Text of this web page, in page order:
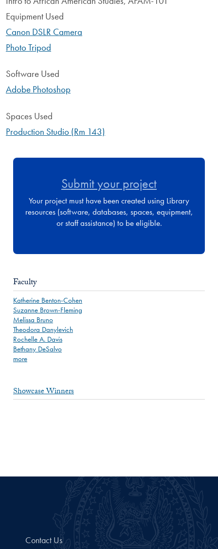
Equipment Used
Canon DSLR Camera
Photo Tripod
Software Used
Adobe Photoshop
Spaces Used
Production Studio (Rm 143)
Submit your project
Your project must have been created using Library
resources (software, databases, spaces, equipment,
or staff assistance) to be eligible.
Faculty
Katherine Benton-Cohen
Suzanne Brown-Fleming
Melissa Bruno
Theodora Danylevich
Rochelle A. Davis
Bethany DeSalvo
more
Showcase Winners
Contact Us